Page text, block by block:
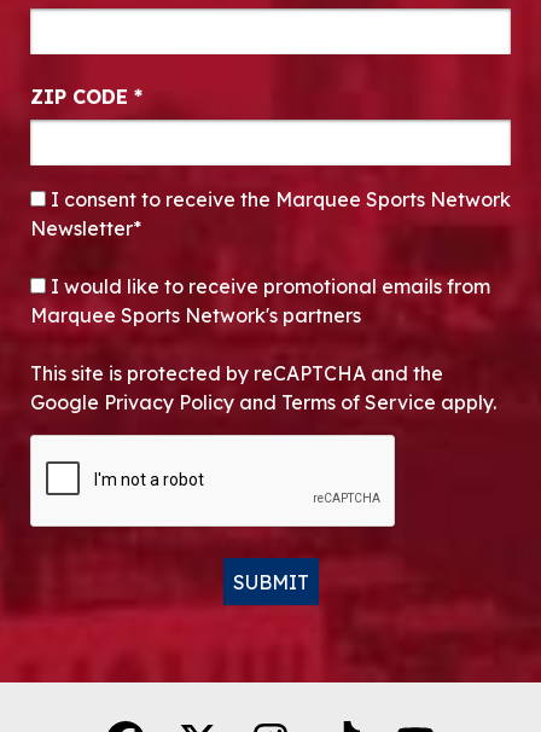
ZIP CODE *
CONSENT*
I consent to receive the Marquee Sports Network
Newsletter*
OPT-IN
I would like to receive promotional emails from
Marquee Sports Network's partners
This site is protected by reCAPTCHA and the
Google Privacy Policy and Terms of Service apply.
SUBMIT